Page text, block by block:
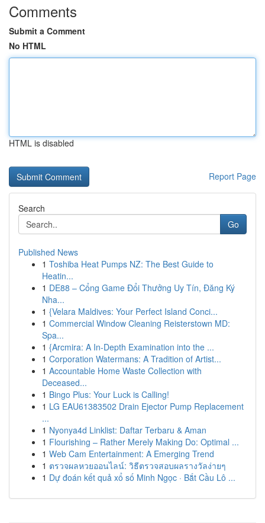
Comments
Submit a Comment
No HTML
HTML is disabled
Report Page
Search
Go
Published News
1 Toshiba Heat Pumps NZ: The Best Guide to
Heatin...
1 DE88 – Cổng Game Đổi Thưởng Uy Tín, Đăng Ký
Nha...
1 {Velara Maldives: Your Perfect Island Conci...
1 Commercial Window Cleaning Reisterstown MD:
Spa...
1 {Arcmira: A In-Depth Examination into the ...
1 Corporation Watermans: A Tradition of Artist...
1 Accountable Home Waste Collection with
Deceased...
1 Bingo Plus: Your Luck is Calling!
1 LG EAU61383502 Drain Ejector Pump Replacement
...
1 Nyonya4d Linklist: Daftar Terbaru & Aman
1 Flourishing – Rather Merely Making Do: Optimal ...
1 Web Cam Entertainment: A Emerging Trend
1 ตรวจผลหวยออนไลน์: วิธีตรวจสอบผลรางวัลง่ายๆ
1 Dự đoán kết quả xổ số Minh Ngọc · Bắt Cầu Lô ...